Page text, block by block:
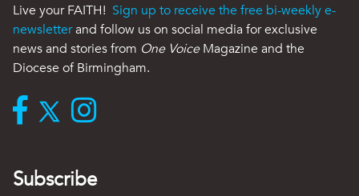
Live your FAITH! Sign up to receive the free bi-weekly e-
newsletterand follow us on social media for exclusive
news and stories from One VoiceMagazine and the
Diocese of Birmingham.
Subscribe